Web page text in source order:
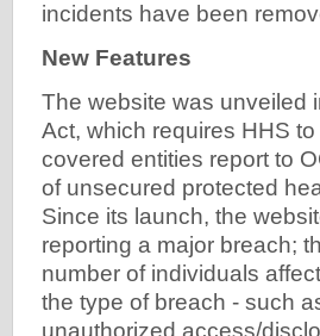
incidents have been
New Features
The website was unveiled
Act, which requires HHS
covered entities report to
of unsecured protected
Since its launch, the
reporting a major breach;
number of individuals
the type of breach - such
unauthorized access/